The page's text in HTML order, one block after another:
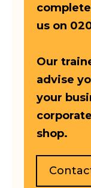
us on
Our
advise
your
shop.